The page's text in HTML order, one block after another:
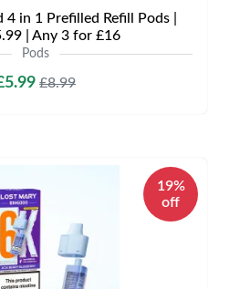
4 in 1 Prefilled Refill Pods |
| Any 3 for £16
Pods
£8.99
19%
off